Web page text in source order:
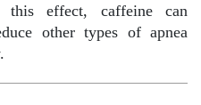
effect, caffeine can
other types of apnea